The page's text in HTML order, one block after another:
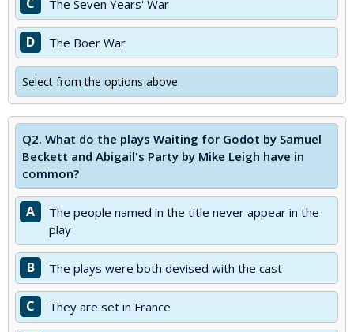
The Seven Years' War
D The Boer War
Select from the options above.
Q2. What do the plays Waiting for Godot by Samuel
Beckett and Abigail's Party by Mike Leigh have in
common?
A
The people named in the title never appear in the
play
B The plays were both devised with the cast
C They are set in France